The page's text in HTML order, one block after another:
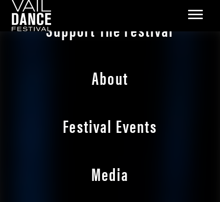
Support The Festival
About
Festival Events
Media